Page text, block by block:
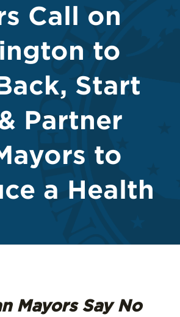
Call on
to
Start
Partner
to
a Health
Mayors Say No